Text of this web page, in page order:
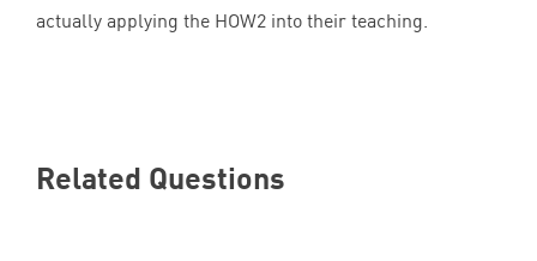
actually applying the HOW2 into their teaching.
Related Questions